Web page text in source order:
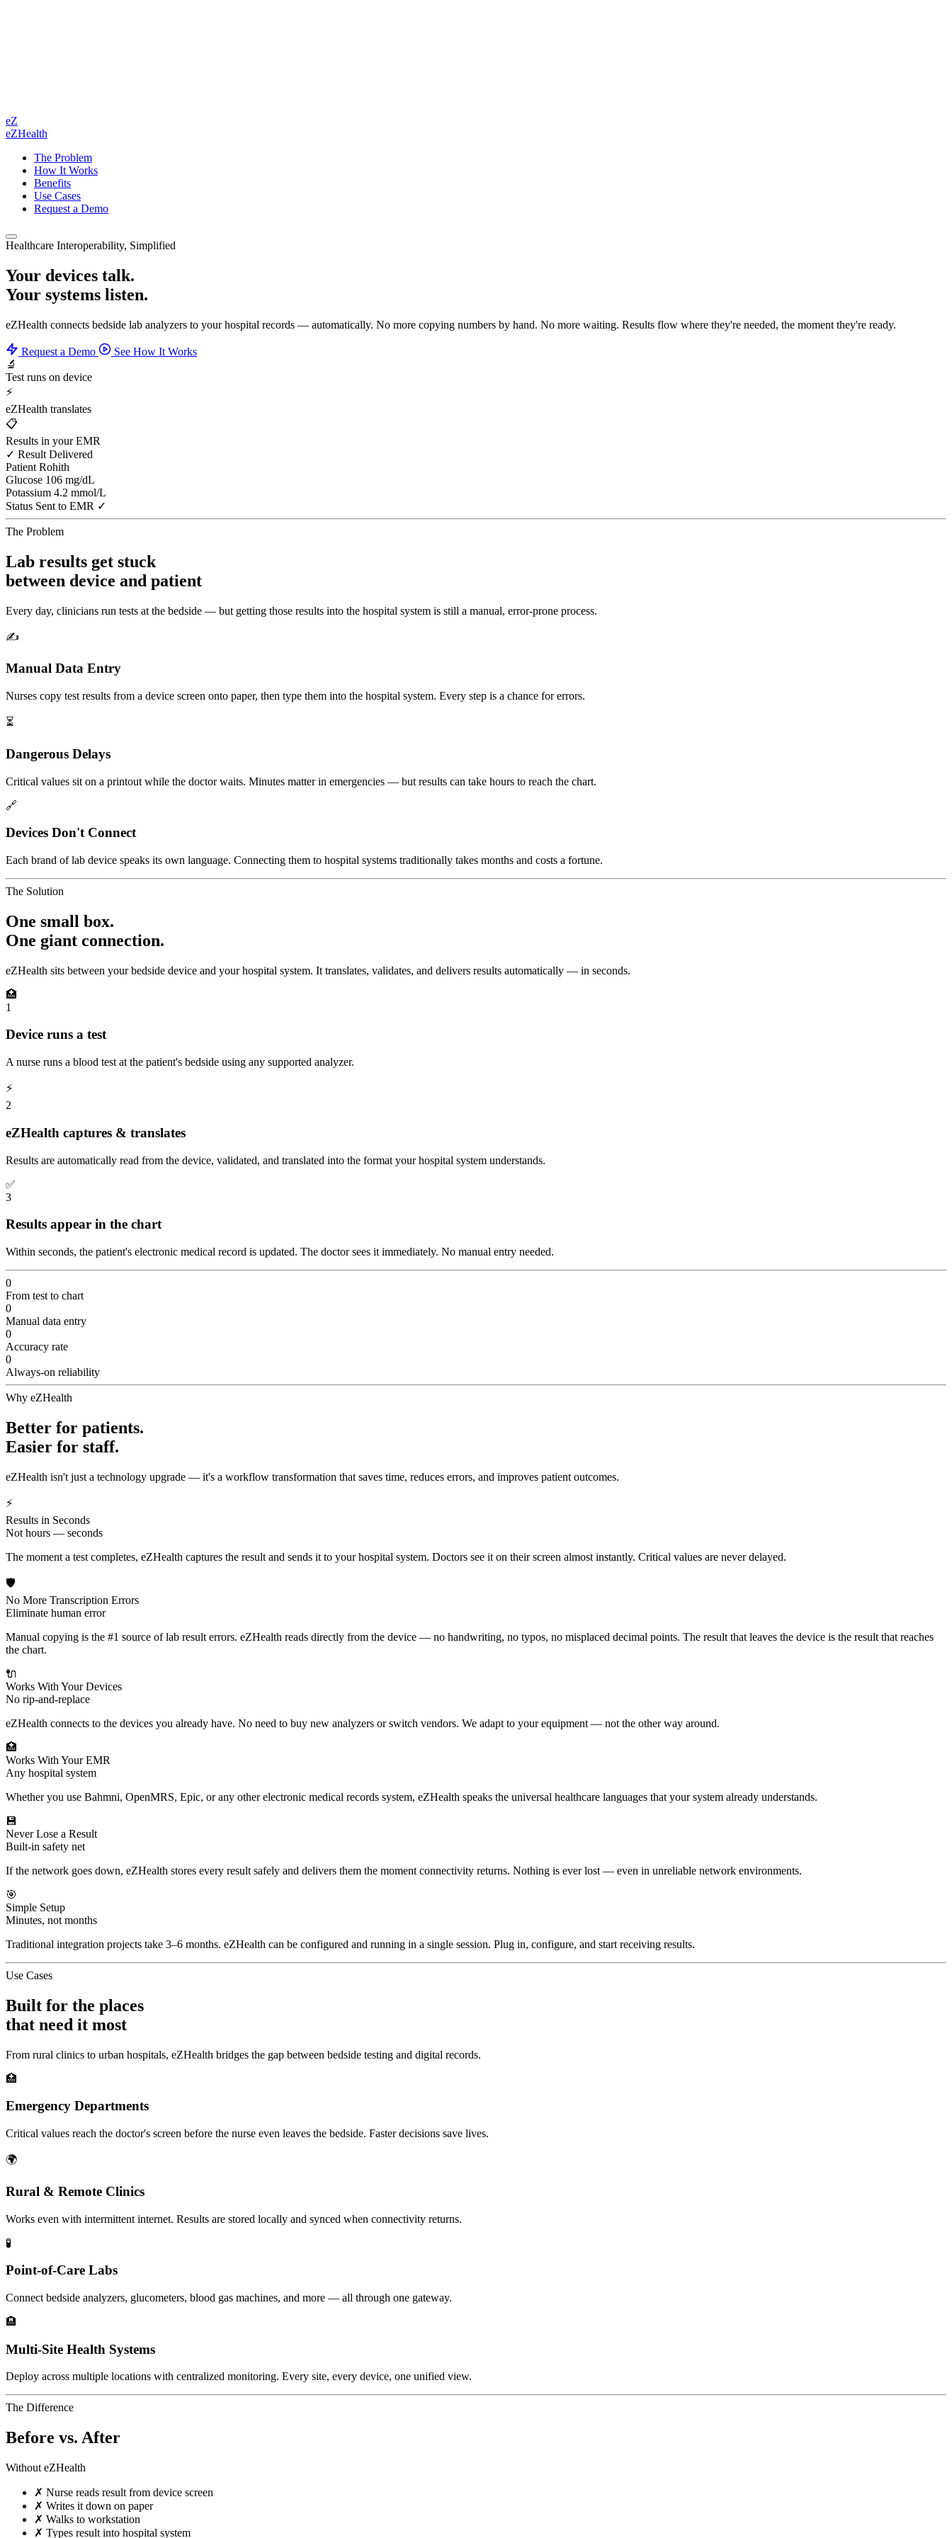
eZ
eZHealth
The Problem
How It Works
Benefits
Use Cases
Request a Demo
Healthcare Interoperability, Simplified
Your devices talk.
Your systems listen.
eZHealth connects bedside lab analyzers to your hospital records — automatically. No more copying numbers by hand. No more waiting. Results flow where they're needed, the moment they're ready.
Request a Demo
See How It Works
🔬
Test runs on device
⚡
eZHealth translates
📋
Results in your EMR
✓ Result Delivered
Patient Rohith
Glucose 106 mg/dL
Potassium 4.2 mmol/L
Status Sent to EMR ✓
The Problem
Lab results get stuck
between device and patient
Every day, clinicians run tests at the bedside — but getting those results into the hospital system is still a manual, error-prone process.
✍️
Manual Data Entry
Nurses copy test results from a device screen onto paper, then type them into the hospital system. Every step is a chance for errors.
⏳
Dangerous Delays
Critical values sit on a printout while the doctor waits. Minutes matter in emergencies — but results can take hours to reach the chart.
🔗
Devices Don't Connect
Each brand of lab device speaks its own language. Connecting them to hospital systems traditionally takes months and costs a fortune.
The Solution
One small box.
One giant connection.
eZHealth sits between your bedside device and your hospital system. It translates, validates, and delivers results automatically — in seconds.
🏥
1
Device runs a test
A nurse runs a blood test at the patient's bedside using any supported analyzer.
⚡
2
eZHealth captures & translates
Results are automatically read from the device, validated, and translated into the format your hospital system understands.
✅
3
Results appear in the chart
Within seconds, the patient's electronic medical record is updated. The doctor sees it immediately. No manual entry needed.
0
From test to chart
0
Manual data entry
0
Accuracy rate
0
Always-on reliability
Why eZHealth
Better for patients.
Easier for staff.
eZHealth isn't just a technology upgrade — it's a workflow transformation that saves time, reduces errors, and improves patient outcomes.
⚡
Results in Seconds
Not hours — seconds
The moment a test completes, eZHealth captures the result and sends it to your hospital system. Doctors see it on their screen almost instantly. Critical values are never delayed.
🛡️
No More Transcription Errors
Eliminate human error
Manual copying is the #1 source of lab result errors. eZHealth reads directly from the device — no handwriting, no typos, no misplaced decimal points. The result that leaves the device is the result that reaches
the chart.
🔌
Works With Your Devices
No rip-and-replace
eZHealth connects to the devices you already have. No need to buy new analyzers or switch vendors. We adapt to your equipment — not the other way around.
🏥
Works With Your EMR
Any hospital system
Whether you use Bahmni, OpenMRS, Epic, or any other electronic medical records system, eZHealth speaks the universal healthcare languages that your system already understands.
💾
Never Lose a Result
Built-in safety net
If the network goes down, eZHealth stores every result safely and delivers them the moment connectivity returns. Nothing is ever lost — even in unreliable network environments.
🎯
Simple Setup
Minutes, not months
Traditional integration projects take 3–6 months. eZHealth can be configured and running in a single session. Plug in, configure, and start receiving results.
Use Cases
Built for the places
that need it most
From rural clinics to urban hospitals, eZHealth bridges the gap between bedside testing and digital records.
🏥
Emergency Departments
Critical values reach the doctor's screen before the nurse even leaves the bedside. Faster decisions save lives.
🌍
Rural & Remote Clinics
Works even with intermittent internet. Results are stored locally and synced when connectivity returns.
🧪
Point-of-Care Labs
Connect bedside analyzers, glucometers, blood gas machines, and more — all through one gateway.
🏨
Multi-Site Health Systems
Deploy across multiple locations with centralized monitoring. Every site, every device, one unified view.
The Difference
Before vs. After
Without eZHealth
✗ Nurse reads result from device screen
✗ Writes it down on paper
✗ Walks to workstation
✗ Types result into hospital system